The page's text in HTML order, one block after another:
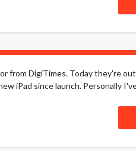
from DigiTimes. Today they're
iPad since launch. Personally